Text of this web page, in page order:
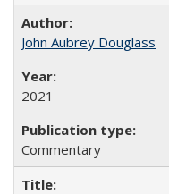
John Aubrey Douglass
2021
Commentary